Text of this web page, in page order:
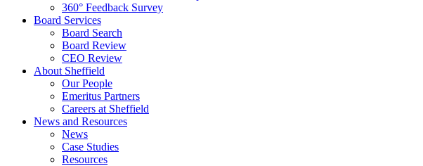
360° Feedback Survey
Board Services
Board Search
Board Review
CEO Review
About Sheffield
Our People
Emeritus Partners
Careers at Sheffield
News and Resources
News
Case Studies
Resources